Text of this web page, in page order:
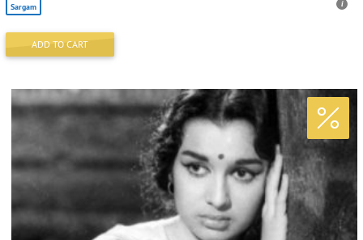
Sargam
ADD TO CART